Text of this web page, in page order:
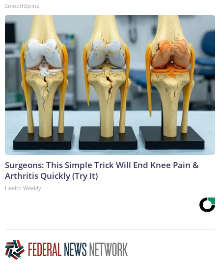
SmoothSpine
Surgeons: This Simple Trick Will End Knee Pain &
Arthritis Quickly (Try It)
Health Weekly